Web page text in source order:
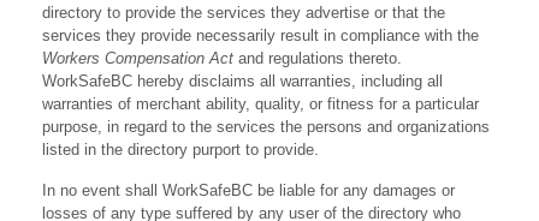
directory to provide the services they advertise or that the
services they provide necessarily result in compliance with the
Workers Compensation Act and regulations thereto.
WorkSafeBC hereby disclaims all warranties, including all
warranties of merchant ability, quality, or fitness for a particular
purpose, in regard to the services the persons and organizations
listed in the directory purport to provide.
In no event shall WorkSafeBC be liable for any damages or
losses of any type suffered by any user of the directory who